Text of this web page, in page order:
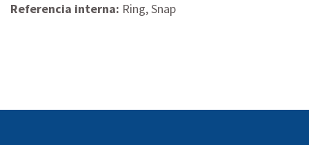
Referencia interna: Ring, Snap